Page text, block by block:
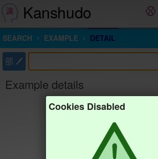
Kanshudo
SEARCH EXAMPLE DETAIL
部
Example details
Cookies Disabled